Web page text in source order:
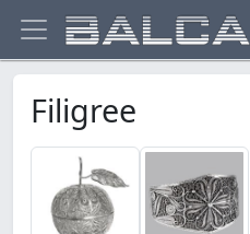
Filigree